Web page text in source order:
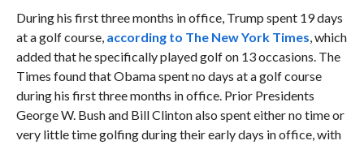
During his first three months in office, Trump spent 19 days
at a golf course, according to The New York Times, which
added that he specifically played golf on 13 occasions. The
Times found that Obama spent no days at a golf course
during his first three months in office. Prior Presidents
George W. Bush and Bill Clinton also spent either no time or
very little time golfing during their early days in office, with